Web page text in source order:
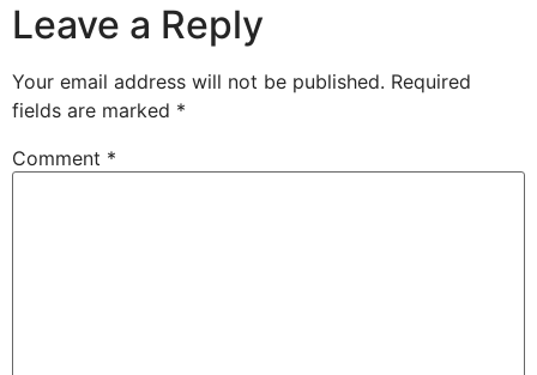
Leave a Reply
Your email address will not be published. Required
fields are marked *
Comment *